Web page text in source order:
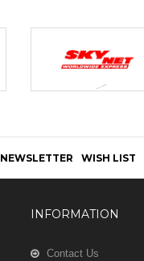
WISH LIST
NEWSLETTER
INFORMATION
Contact Us